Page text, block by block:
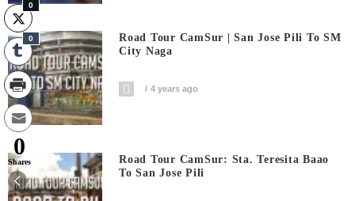
Road Tour CamSur | San Jose Pili To SM
City Naga
4 years ago
Road Tour CamSur: Sta. Teresita Baao
To San Jose Pili
0
0
0
Shares